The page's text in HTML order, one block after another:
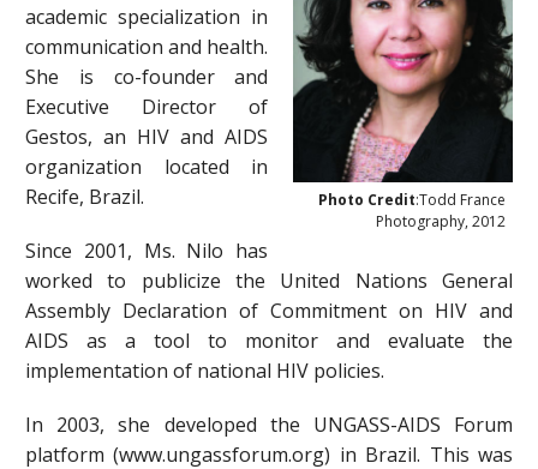
Photo Credit:Todd France
Photography, 2012
academic specialization in
communication and health.
She is co-founder and
Executive Director of
Gestos, an HIV and AIDS
organization located in
Recife, Brazil.
Since 2001, Ms. Nilo has
worked to publicize the United Nations General
Assembly Declaration of Commitment on HIV and
AIDS as a tool to monitor and evaluate the
implementation of national HIV policies.
In 2003, she developed the UNGASS-AIDS Forum
platform (www.ungassforum.org) in Brazil. This was